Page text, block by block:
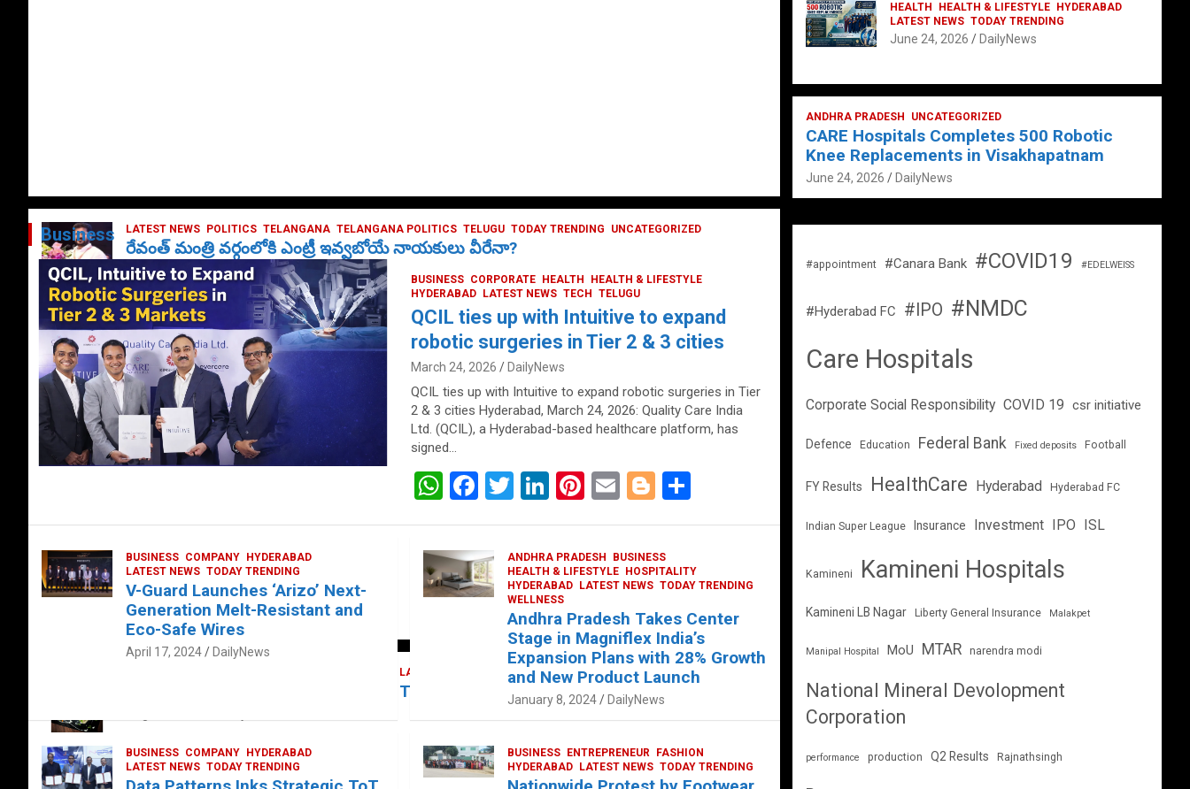
LATEST NEWS POLITICS TELANGANA TELANGANA POLITICS TELUGU TODAY TRENDING UNCATEGORIZED
రేవంత్ మంత్రి వర్గంలోకి ఎంట్రీ ఇవ్వబోయే నాయకులు వీరేనా?
October 1, 2024 DailyNews
LATEST NEWS TELUGU TODAY TRENDING
The Exquisite “Classic Mushroom” Takes Center Stage at Platform 65
Business
BUSINESS CORPORATE HEALTH
HEALTH & LIFESTYLE
HYDERABAD LATEST NEWS TECH TELUGU
QCIL ties up with Intuitive to expand
robotic surgeries in Tier 2 & 3 cities
March 24, 2026 DailyNews
QCIL ties up with Intuitive to expand robotic surgeries in Tier
2 & 3 cities Hyderabad, March 24, 2026: Quality Care India
Ltd. (QCIL), a Hyderabad-based healthcare platform, has
signed…
W
at
s
A
F
ce
b
o
T
er
Li
dI
n
Pi
es
t
E
Bl
g
er
e
BUSINESS COMPANY HYDERABAD
LATEST NEWS TODAY TRENDING
V-Guard Launches ‘Arizo’ Next-
Generation Melt-Resistant and
Eco-Safe Wires
April 17, 2024 DailyNews
ANDHRA PRADESH
BUSINESS
HEALTH & LIFESTYLE HOSPITALITY
HYDERABAD LATEST NEWS TODAY TRENDING
WELLNESS
Andhra Pradesh Takes Center
Stage in Magniflex India’s
Expansion Plans with 28% Growth
and New Product Launch
January 8, 2024 DailyNews
BUSINESS COMPANY HYDERABAD
LATEST NEWS TODAY TRENDING
BUSINESS ENTREPRENEUR
FASHION
HYDERABAD LATEST NEWS TODAY TRENDING
HEALTH HEALTH & LIFESTYLE
HYDERABAD
LATEST NEWS TODAY TRENDING
June 24, 2026 DailyNews
ANDHRA PRADESH UNCATEGORIZED
CARE Hospitals Completes 500 Robotic
Knee Replacements in Visakhapatnam
June 24, 2026 DailyNews
#appointment #Canara Bank #COVID19 #EDELWEISS
#Hyderabad FC #IPO #NMDC
Care Hospitals
Corporate Social Responsibility COVID 19 csr initiative
Defence Education Federal Bank Fixed deposits Football
FY Results HealthCare Hyderabad Hyderabad FC
Indian Super League Insurance Investment IPO ISL
Kamineni Kamineni Hospitals
Kamineni LB Nagar Liberty General Insurance Malakpet
Manipal Hospital MoU MTAR narendra modi
National Mineral Devolopment
Corporation
performance production Q2 Results Rajnathsingh